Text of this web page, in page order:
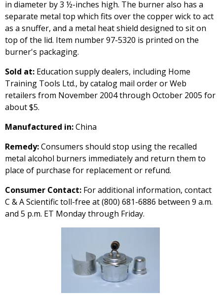
in diameter by 3 ½-inches high. The burner also has a
separate metal top which fits over the copper wick to act
as a snuffer, and a metal heat shield designed to sit on
top of the lid. Item number 97-5320 is printed on the
burner's packaging.
Sold at: Education supply dealers, including Home
Training Tools Ltd., by catalog mail order or Web
retailers from November 2004 through October 2005 for
about $5.
Manufactured in:China
Remedy:Consumers should stop using the recalled
metal alcohol burners immediately and return them to
place of purchase for replacement or refund.
Consumer Contact: For additional information, contact
C & A Scientific toll-free at (800) 681-6886 between 9 a.m.
and 5 p.m. ET Monday through Friday.